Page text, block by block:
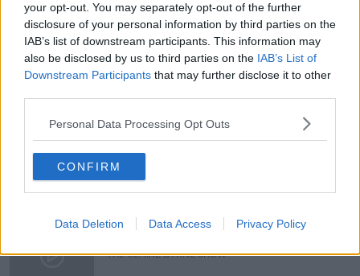
your opt-out. You may separately opt-out of the further
disclosure of your personal information by third parties on the
IAB’s list of downstream participants. This information may
also be disclosed by us to third parties on the IAB’s List of
Downstream Participants that may further disclose it to other
Personal Data Processing Opt Outs
CONFIRM
Data Deletion Data Access Privacy Policy
SPORTS BROADCASTER
Related Episodes
Why don’t we develop our derelict
sites?
Is fog an issue for the new
government jet?
THE CLAIRE BYRNE SHOW